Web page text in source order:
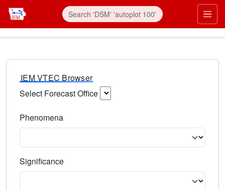
IEM VTEC Browser
Select Forecast Office
Phenomena
Significance